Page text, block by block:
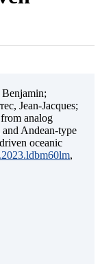
Jean-Jacques;
analog
Andean-type
oceanic
,